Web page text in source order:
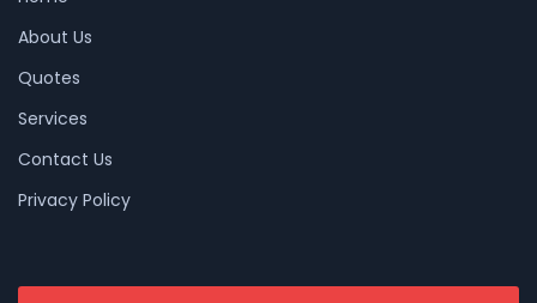
About Us
Quotes
Services
Contact Us
Privacy Policy